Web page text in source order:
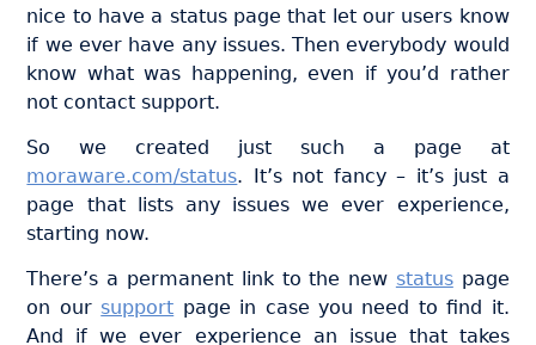
nice to have a status page that let our users know
if we ever have any issues. Then everybody would
know what was happening, even if you’d rather
not contact support.
So we created just such a page at
moraware.com/status. It’s not fancy – it’s just a
page that lists any issues we ever experience,
starting now.
There’s a permanent link to the new statuspage
on our support page in case you need to find it.
And if we ever experience an issue that takes